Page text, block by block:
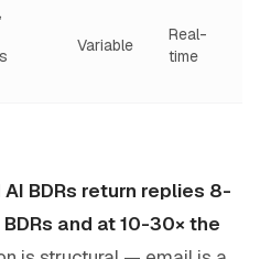
Variable
Real-
time
BDRs return replies 8-
and at 10-30× the